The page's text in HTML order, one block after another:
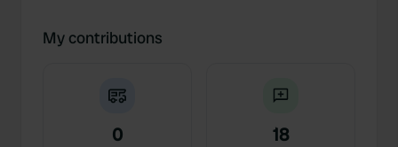
My contributions
0 18